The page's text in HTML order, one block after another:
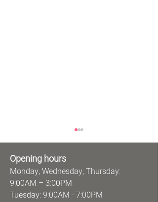
Opening hours
Monday, Wednesday, Thursday:
9:00AM – 3:00PM
Tuesday: 9:00AM - 7:00PM